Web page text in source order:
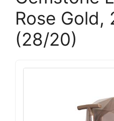
Rose Gold,
(28/20)